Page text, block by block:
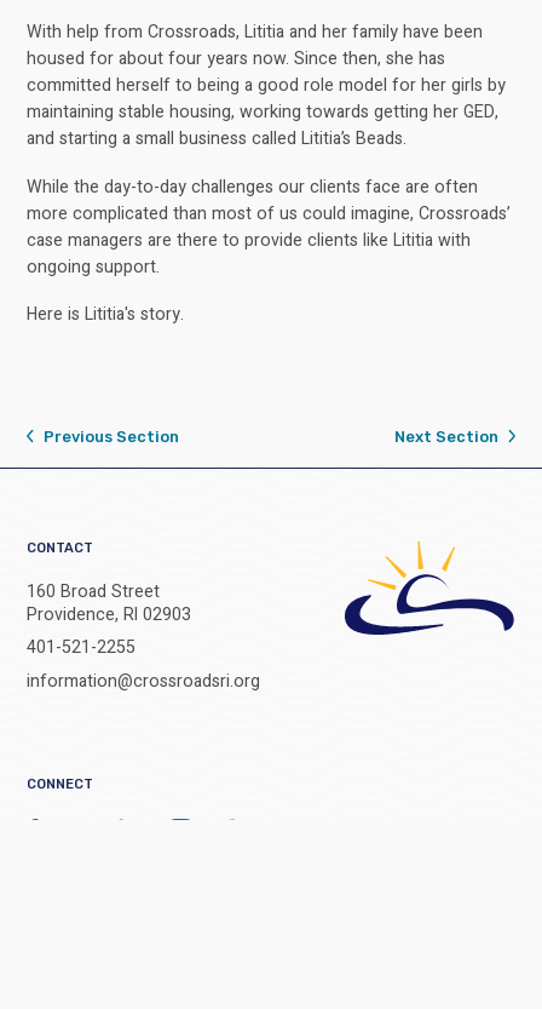
With help from Crossroads, Lititia and her family have been
housed for about four years now. Since then, she has
committed herself to being a good role model for her girls by
maintaining stable housing, working towards getting her GED,
and starting a small business called Lititia’s Beads.
While the day-to-day challenges our clients face are often
more complicated than most of us could imagine, Crossroads’
case managers are there to provide clients like Lititia with
ongoing support.
Here is Lititia's story.
Previous Section Next Section
CONTACT
160 Broad Street
Providence, RI 02903
401-521-2255
information@crossroadsri.org
CONNECT